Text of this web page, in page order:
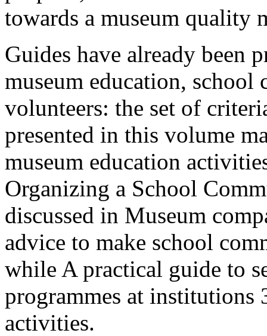
towards a museum quality
Guides have already been
museum education, school
volunteers: the set of
presented in this volume
museum education
Organizing a School
discussed in Museum
advice to make school
while A practical guide to
programmes at institutions
activities.